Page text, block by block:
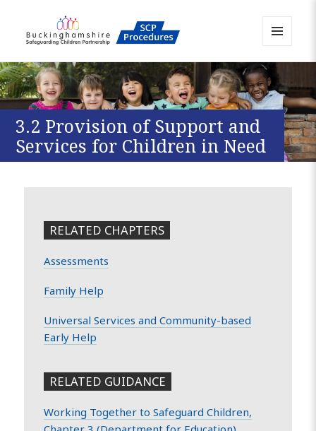
Buckinghamshire SCP MAPP
Resource
AND
WIDGETS
3.2 Provision of Support and
Services for Children in Need
RELATED CHAPTERS
Assessments
Family Help
Universal Services and Community-based
Early Help
RELATED GUIDANCE
Working Together to Safeguard Children,